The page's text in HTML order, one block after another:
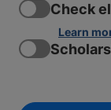
Check
Learn